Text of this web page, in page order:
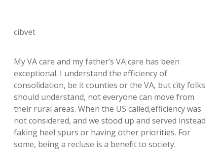
cibvet
My VA care and my father’s VA care has been
exceptional. I understand the efficiency of
consolidation, be it counties or the VA, but city folks
should understand, not everyone can move from
their rural areas. When the US called,efficiency was
not considered, and we stood up and served instead
faking heel spurs or having other priorities. For
some, being a recluse is a benefit to society.